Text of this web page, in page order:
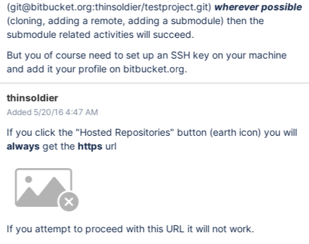
(git@bitbucket.org:thinsoldier/testproject.git) wherever possible
(cloning, adding a remote, adding a submodule) then the
submodule related activities will succeed.
But you of course need to set up an SSH key on your machine
and add it your profile on bitbucket.org.
thinsoldier
Added 5/20/16 4:47 AM
If you click the "Hosted Repositories" button (earth icon) you will
alwaysget the httpsurl
If you attempt to proceed with this URL it will not work.